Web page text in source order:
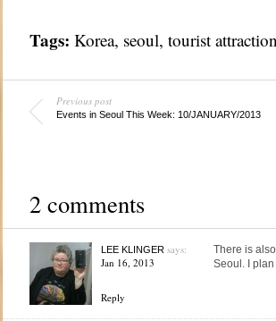
Tags: Korea, seoul, tourist
Previous post
Events in Seoul This Week: 10/JANUARY/2013
2 comments
LEE KLINGERsays:
Jan 16, 2013
Reply
There is
Seoul. I